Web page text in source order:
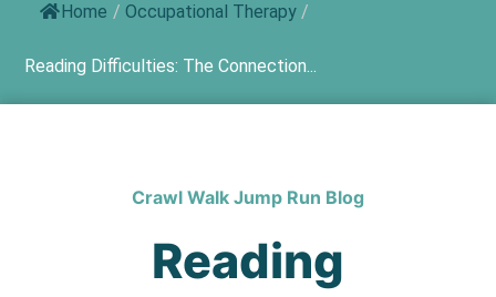
Home / Occupational Therapy /
Reading Difficulties: The Connection...
Crawl Walk Jump Run Blog
Reading